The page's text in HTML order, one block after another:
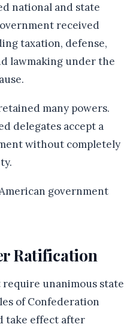
national and state
received
taxation, defense,
lawmaking under the
many powers.
delegates accept a
without completely
government
Ratification
unanimous state
of Confederation
take effect after